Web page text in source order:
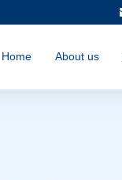
Home About us